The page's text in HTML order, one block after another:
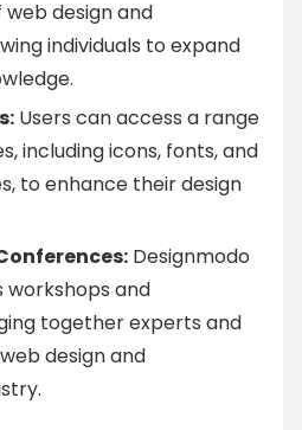
design and
individuals to expand
Users can access a range
including icons, fonts, and
to enhance their design
Designmodo
workshops and
together experts and
design and